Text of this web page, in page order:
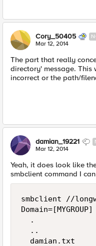
Cory_50405
Mar 12, 2014
The part that really
directory' message. This
incorrect or the path/
damian_19221
Mar 12, 2014
Yeah, it does look like
smbclient command I
smbclient //
.
..
damian.txt